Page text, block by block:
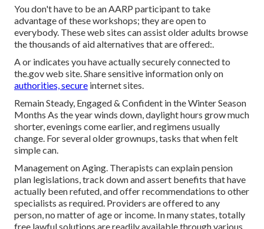
You don't have to be an AARP participant to take
advantage of these workshops; they are open to
everybody. These web sites can assist older adults browse
the thousands of aid alternatives that are offered:.
A or indicates you have actually securely connected to
the.gov web site. Share sensitive information only on
authorities, secure internet sites.
Remain Steady, Engaged & Confident in the Winter Season
Months As the year winds down, daylight hours grow much
shorter, evenings come earlier, and regimens usually
change. For several older grownups, tasks that when felt
simple can.
Management on Aging. Therapists can explain pension
plan legislations, track down and assert benefits that have
actually been refuted, and offer recommendations to other
specialists as required. Providers are offered to any
person, no matter of age or income. In many states,totally
free lawful solutions are readily available through various